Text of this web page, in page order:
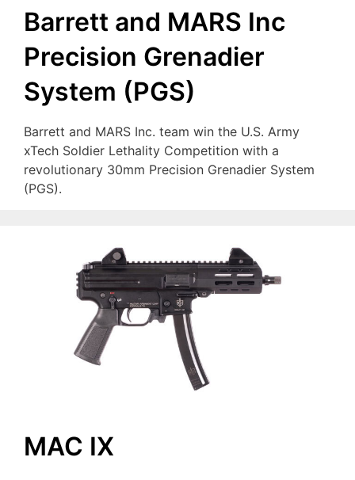
Barrett and MARS Inc
Precision Grenadier
System (PGS)
Barrett and MARS Inc. team win the U.S. Army
xTech Soldier Lethality Competition with a
revolutionary 30mm Precision Grenadier System
(PGS).
MAC IX